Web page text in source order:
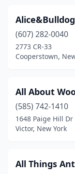
East Northport
East Otto
Eastport(3)
Ellenville(1)
Ellington
(607) 282-0040
2773 CR-33
Cooperstown,
All About
(585) 742-1410
1648 Paige Hill Dr
Victor, New York
All Things